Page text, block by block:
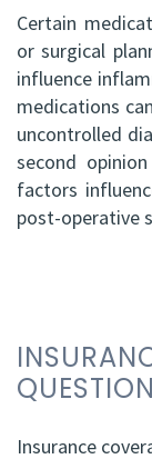
Certain
or surgical
influence
medications
uncontrolled
second
factors
post-operative
Insurance